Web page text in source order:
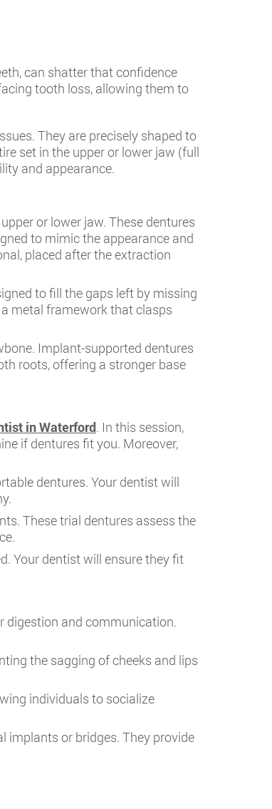
can shatter that confidence
tooth loss, allowing them to
They are precisely shaped to
set in the upper or lower jaw (full
and appearance.
or lower jaw. These dentures
to mimic the appearance and
placed after the extraction
to fill the gaps left by missing
metal framework that clasps
Implant-supported dentures
roots, offering a stronger base
in Waterford. In this session,
if dentures fit you. Moreover,
dentures. Your dentist will
These trial dentures assess the
Your dentist will ensure they fit
digestion and communication.
the sagging of cheeks and lips
individuals to socialize
implants or bridges. They provide